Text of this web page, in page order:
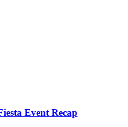
Event Recap